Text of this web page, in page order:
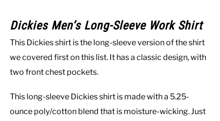
Dickies Men’s Long-Sleeve Work Shirt
This Dickies shirt is the long-sleeve version of the shirt
we covered first on this list. It has a classic design, with
two front chest pockets.
This long-sleeve Dickies shirt is made with a 5.25-
ounce poly/cotton blend that is moisture-wicking. Just